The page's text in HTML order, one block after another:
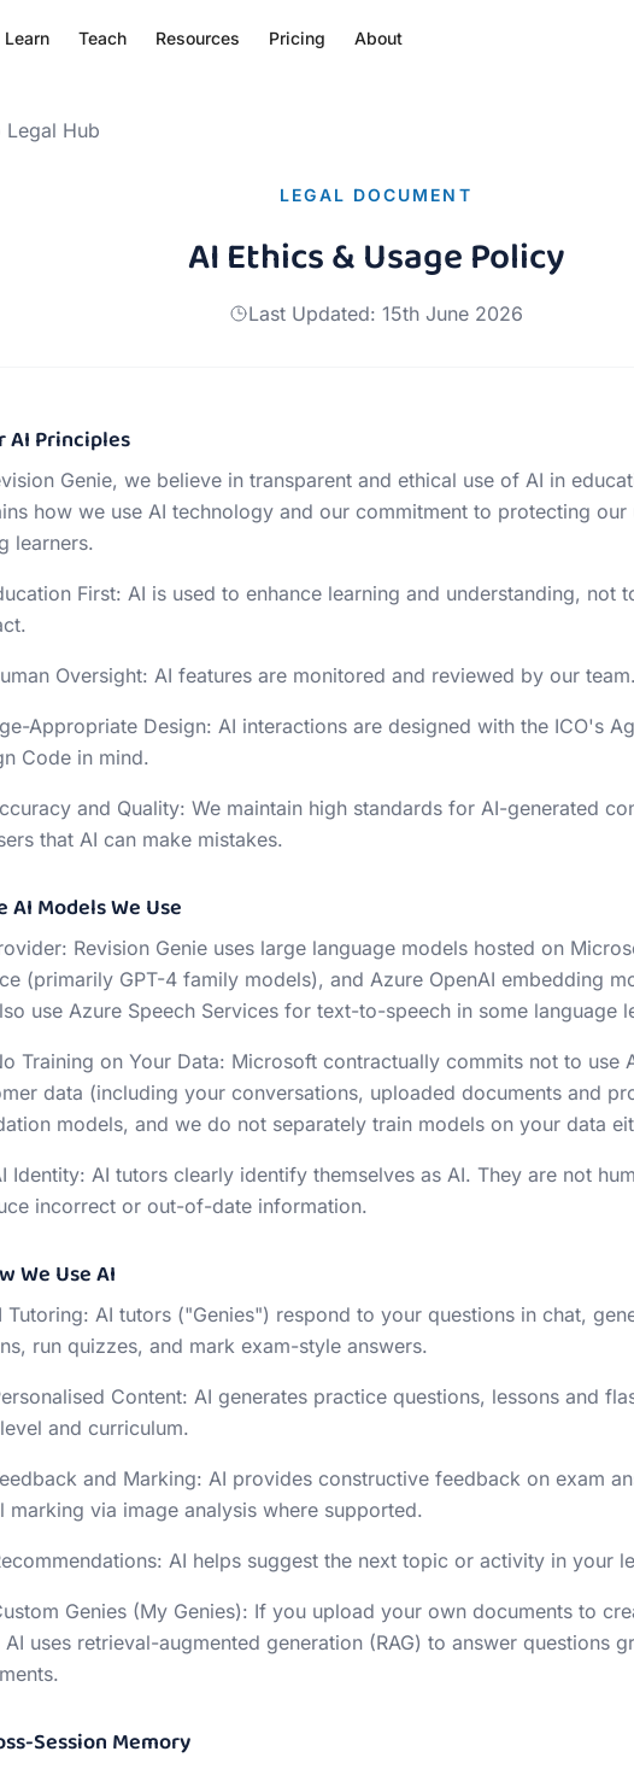
Learn Teach Resources Pricing About
Legal Hub
LEGAL DOCUMENT
AI Ethics & Usage Policy
Last Updated: 15th June 2026
AI Principles
Genie, we believe in transparent and ethical use of AI in
how we use AI technology and our commitment to protecting our
learners.
First: AI is used to enhance learning and understanding, not
Oversight: AI features are monitored and reviewed by our team.
Appropriate Design: AI interactions are designed with the ICO's
Code in mind.
and Quality: We maintain high standards for AI-generated
that AI can make mistakes.
AI Models We Use
Revision Genie uses large language models hosted on
(primarily GPT-4 family models), and Azure OpenAI embedding
use Azure Speech Services for text-to-speech in some language
Training on Your Data: Microsoft contractually commits not to use
data (including your conversations, uploaded documents and
models, and we do not separately train models on your data
Identity: AI tutors clearly identify themselves as AI. They are not
incorrect or out-of-date information.
We Use AI
Tutoring: AI tutors ("Genies") respond to your questions in chat,
run quizzes, and mark exam-style answers.
Content: AI generates practice questions, lessons and
and curriculum.
and Marking: AI provides constructive feedback on exam
marking via image analysis where supported.
AI helps suggest the next topic or activity in your
Genies (My Genies): If you upload your own documents to
AI uses retrieval-augmented generation (RAG) to answer questions
Session Memory